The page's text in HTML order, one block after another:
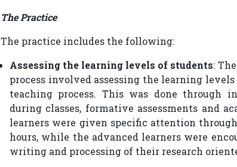
The Practice
The practice includes the following:
Assessing the learning levels of students:
process involved assessing the learning
teaching process. This was done through
during classes, formative assessments and
learners were given specific attention
hours, while the advanced learners were
writing and processing of their research